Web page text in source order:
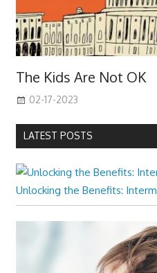
The Kids Are Not OK
02-17-2023
LATEST POSTS
Unlocking the Benefits: